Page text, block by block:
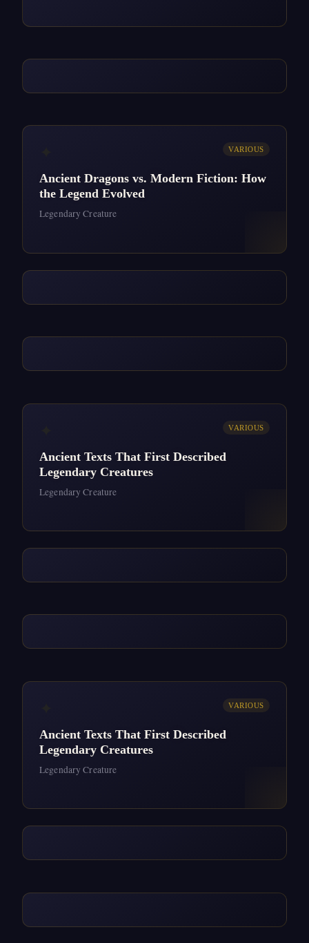
VARIOUS
Ancient Dragons vs. Modern Fiction: How
the Legend Evolved
Legendary Creature
VARIOUS
Ancient Texts That First Described
Legendary Creatures
Legendary Creature
VARIOUS
Ancient Texts That First Described
Legendary Creatures
Legendary Creature